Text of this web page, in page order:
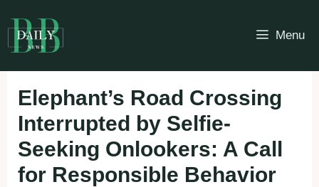
to
content
Menu
Elephant’s Road Crossing
Interrupted by Selfie-
Seeking Onlookers: A Call
for Responsible Behavior